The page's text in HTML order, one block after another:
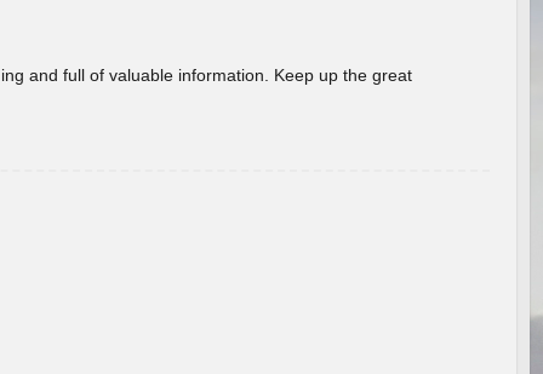
and full of valuable information. Keep up the great